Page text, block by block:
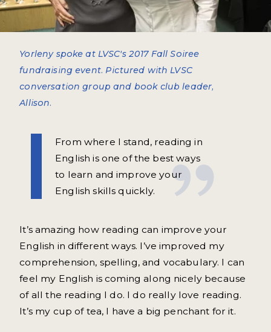
Yorleny spoke at LVSC's 2017 Fall Soiree
fundraising event. Pictured with LVSC
conversation group and book club leader,
Allison.
From where I stand, reading in
English is one of the best ways
to learn and improve your
English skills quickly.
It’s amazing how reading can improve your
English in different ways. I’ve improved my
comprehension, spelling, and vocabulary. I can
feel my English is coming along nicely because
of all the reading I do. I do really love reading.
It’s my cup of tea, I have a big penchant for it.